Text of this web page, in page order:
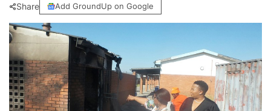
Share Add GroundUp on Google